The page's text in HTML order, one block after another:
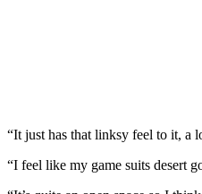
“It just has that linksy feel to it, a
“I feel like my game suits desert